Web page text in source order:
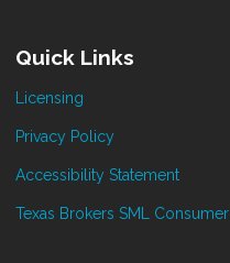
Quick Links
Licensing
Privacy Policy
Accessibility Statement
Texas Brokers SML